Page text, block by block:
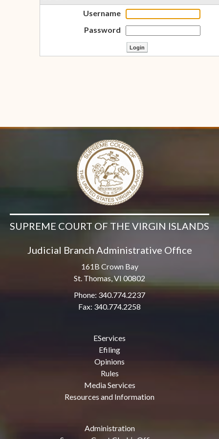
Username
Password
SUPREME COURT OF THE VIRGIN ISLANDS
Judicial Branch Administrative Office
161B Crown Bay
St. Thomas, VI 00802
Phone: 340.774.2237
Fax: 340.774.2258
EServices
Efiling
Opinions
Rules
Media Services
Resources and Information
Administration